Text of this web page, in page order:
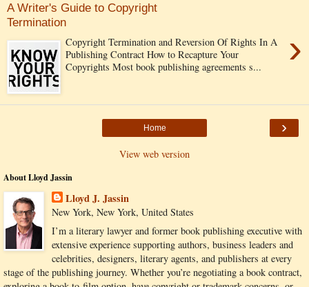
A Writer's Guide to Copyright
Termination
›
Copyright Termination and Reversion Of Rights In A
Publishing Contract How to Recapture Your
Copyrights Most book publishing agreements s...
›
Home
View web version
About Lloyd Jassin
Lloyd J. Jassin
New York, New York, United States
I’m a literary lawyer and former book publishing executive with
extensive experience supporting authors, business leaders and
celebrities, designers, literary agents, and publishers at every
stage of the publishing journey. Whether you’re negotiating a book contract,